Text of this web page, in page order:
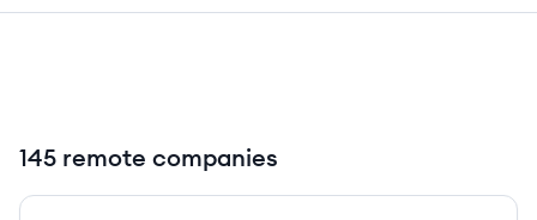
145 remote companies